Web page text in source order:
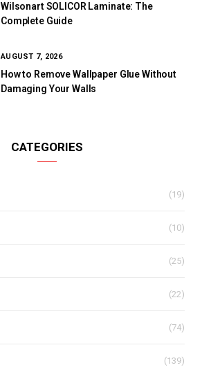
Wilsonart SOLICOR Laminate: The
Complete Guide
AUGUST 7, 2026
How to Remove Wallpaper Glue Without
Damaging Your Walls
CATEGORIES
(19)
(10)
(25)
(22)
(74)
(139)